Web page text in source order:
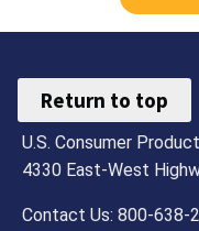
Return to top
U.S. Consumer
4330 East-West
Contact Us: 800-638-